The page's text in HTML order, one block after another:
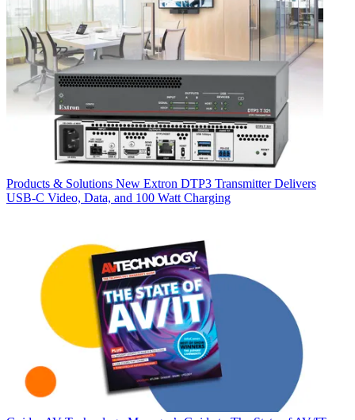
Products & Solutions New Extron DTP3 Transmitter Delivers
USB‑C Video, Data, and 100 Watt Charging